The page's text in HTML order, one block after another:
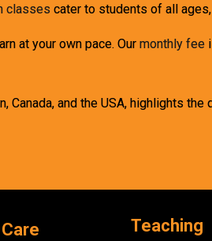
classes cater to students of all
at your own pace. Our monthly fee
Canada, and the USA, highlights
Teaching